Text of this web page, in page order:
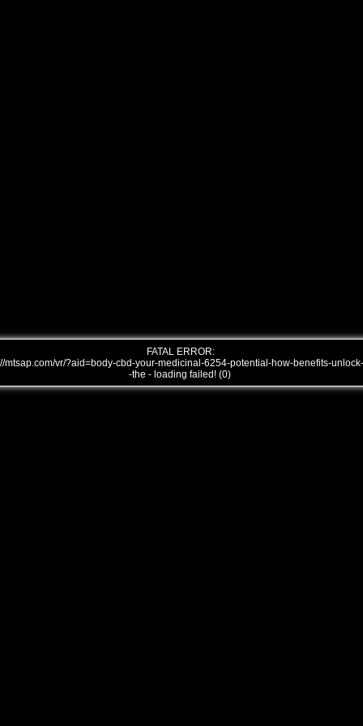
FATAL ERROR:
mtsap.com/vr/?aid=body-cbd-your-medicinal-6254-potential-how-benefits-unlock-
-the - loading failed! (0)